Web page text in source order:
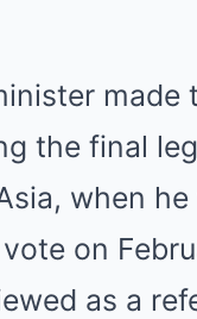
made
the final
when he
on
as a